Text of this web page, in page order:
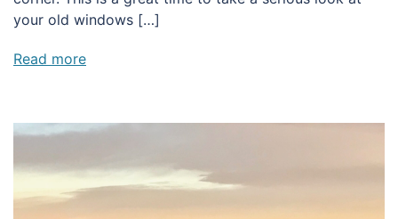
your old windows […]
Read more